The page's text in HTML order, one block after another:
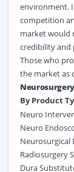
environment.
competition
market would
credibility and
Those who
the market as
By Product
Neuro
Neuro
Neurosurgical
Radiosurgery
Dura